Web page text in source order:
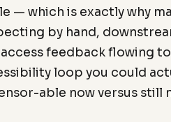
— which is exactly why
by hand,
feedback flowing
loop you could
able now versus still